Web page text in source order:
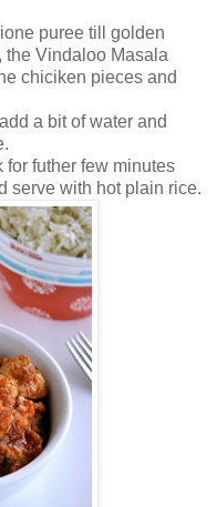
puree till golden
the Vindaloo Masala
chiciken pieces and
a bit of water and
futher few minutes
serve with hot plain rice.